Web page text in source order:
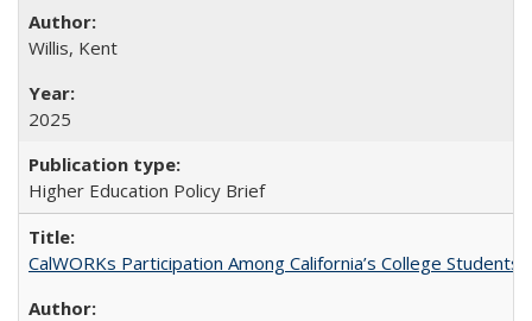
Willis, Kent
2025
Higher Education Policy Brief
CalWORKs Participation Among California’s College Students